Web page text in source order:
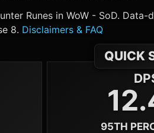
Runes in WoW - SoD.
8. Disclaimers & FAQ
QUICK
95TH